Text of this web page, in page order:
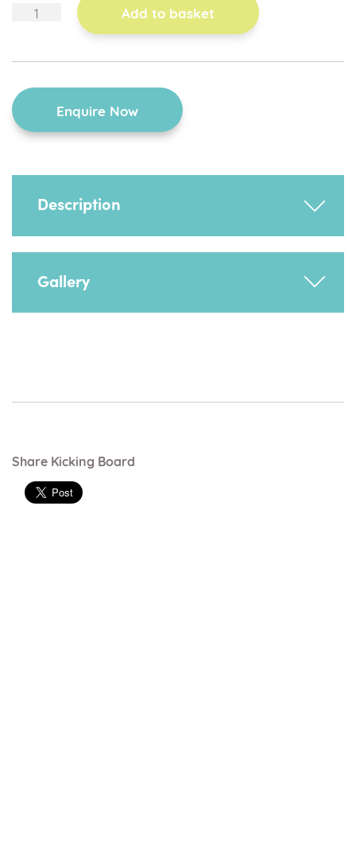
kicking
Add to basket
Enquire Now
Description
Maintains foot position. Recommended for a
child who wraps their feet around their chair
legs.
Gallery
Share Kicking Board